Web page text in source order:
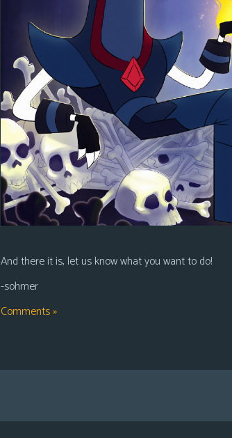
And there it is, let us know what you want to do!
-sohmer
Comments »